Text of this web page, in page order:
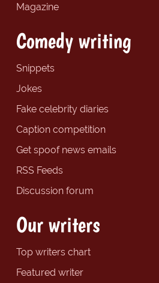
Magazine
Comedy writing
Snippets
Jokes
Fake celebrity diaries
Caption competition
Get spoof news emails
RSS Feeds
Discussion forum
Our writers
Top writers chart
Featured writer